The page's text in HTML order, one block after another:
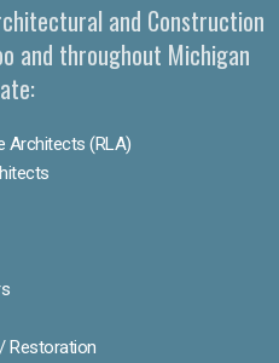
and Construction
and throughout Michigan
Architects (RLA)
Restoration